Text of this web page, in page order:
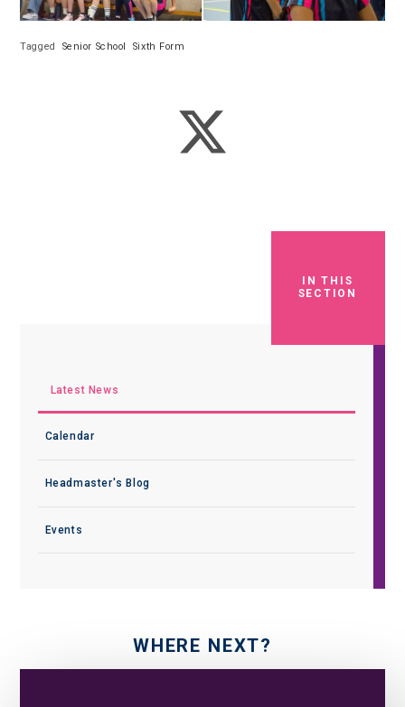
Tagged Senior School Sixth Form
IN THIS
SECTION
Latest News
Calendar
Headmaster's Blog
Events
WHERE NEXT?